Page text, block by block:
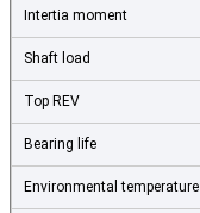
Intertia moment
Shaft load
Top REV
Bearing life
Environmental temperature